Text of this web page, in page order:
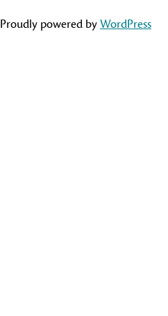
Proudly powered byWordPress